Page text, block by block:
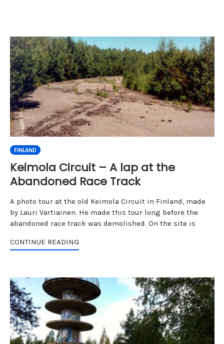
FINLAND
Keimola Circuit – A lap at the
Abandoned Race Track
A photo tour at the old Keimola Circuit in Finland, made
by Lauri Vartiainen. He made this tour long before the
abandoned race track was demolished. On the site is
CONTINUE READING